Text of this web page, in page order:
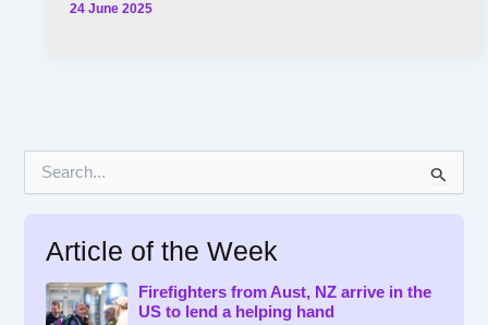
24 June 2025
Article of the Week
Firefighters from Aust, NZ arrive in the
US to lend a helping hand